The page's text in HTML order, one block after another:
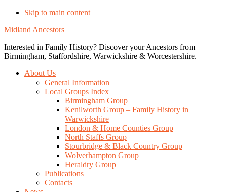
Skip to main content
Midland Ancestors
Interested in Family History? Discover your Ancestors from
Birmingham, Staffordshire, Warwickshire & Worcestershire.
About Us
General Information
Local Groups Index
Birmingham Group
Kenilworth Group – Family History in
Warwickshire
London & Home Counties Group
North Staffs Group
Stourbridge & Black Country Group
Wolverhampton Group
Heraldry Group
Publications
Contacts